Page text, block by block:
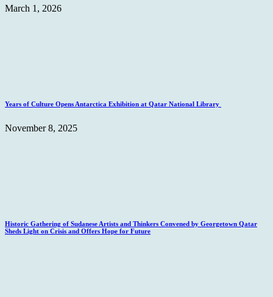
March 1, 2026
Years of Culture Opens Antarctica Exhibition at Qatar National Library
November 8, 2025
Historic Gathering of Sudanese Artists and Thinkers Convened by Georgetown Qatar
Sheds Light on Crisis and Offers Hope for Future